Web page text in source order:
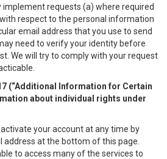
requests (a) where required
respect to the personal information
email address that you use to send
need to verify your identity before
We will try to comply with your request
(“Additional Information for Certain
about individual rights under
your account at any time by
at the bottom of this page.
to access many of the services to